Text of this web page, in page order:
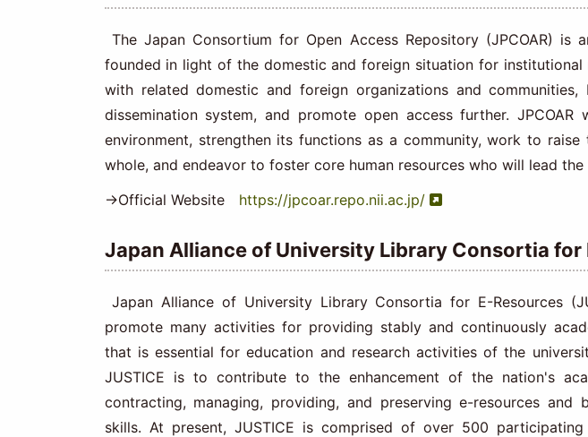
The Japan Consortium for Open Access Repository (JPCOAR) is
founded in light of the domestic and foreign situation for institutional
with related domestic and foreign organizations and
dissemination system, and promote open access further.
environment, strengthen its functions as a community, work to
whole, and endeavor to foster core human resources who will lead
→Official Website https://jpcoar.repo.nii.ac.jp/
Japan Alliance of University Library Consortia for
Japan Alliance of University Library Consortia for E-Resources
promote many activities for providing stably and continuously
that is essential for education and research activities of the
JUSTICE is to contribute to the enhancement of the nation's
contracting, managing, providing, and preserving e-resources and
skills. At present, JUSTICE is comprised of over 500